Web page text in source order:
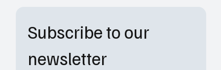
Subscribe to our
newsletter